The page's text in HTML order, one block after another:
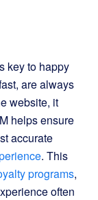
key to happy
are always
website, it
helps ensure
accurate
. This
programs,
often